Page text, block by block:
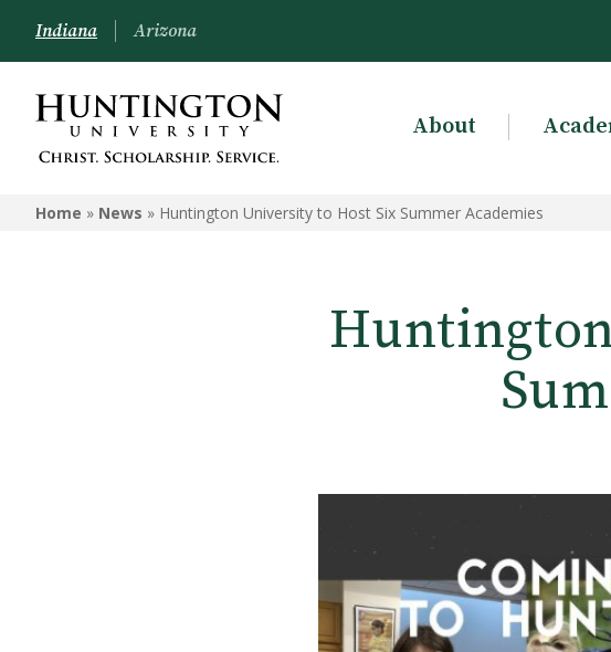
Indiana Arizona
About
Home » News » Huntington University to Host Six Summer Academies